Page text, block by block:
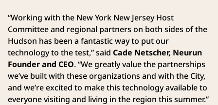
“Working with the New York New Jersey Host
Committee and regional partners on both sides of the
Hudson has been a fantastic way to put our
technology to the test,” said Cade Netscher, Neurun
Founder and CEO. “We greatly value the partnerships
we’ve built with these organizations and with the City,
and we’re excited to make this technology available to
everyone visiting and living in the region this summer.”